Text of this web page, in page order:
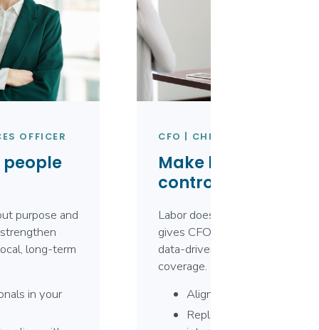
OFFICER
people
purpose and
long-term
in your
CFO | CHIEF FINANCIAL
Make labor your
controllable cost.
Labor doesn’t have to be
gives CFOs clear visibility into
data-driven decisions that
coverage.
Align labor costs with
Replace premium-rate